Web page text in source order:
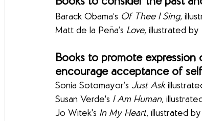
Barack Obama’s Of Thee I Sing,
Matt de la Peña’s Love, illustrated by
Books to promote
encourage acceptance of
Sonia Sotomayor’s Just Ask
Susan Verde's I Am Human,
Jo Witek's In My Heart, illustrated